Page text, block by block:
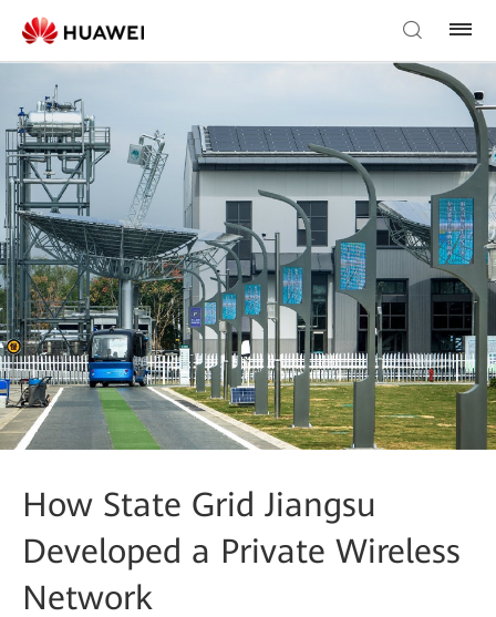
How State Grid Jiangsu
Developed a Private Wireless
Network